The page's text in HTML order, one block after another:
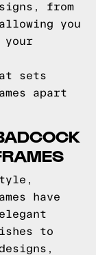
from
you
sets
apart
have
to